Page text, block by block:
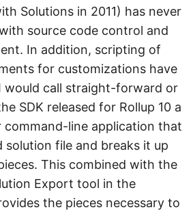
Solutions in 2011) has never
source code control and
In addition, scripting of
for customizations have
would call straight-forward or
SDK released for Rollup 10 a
command-line application that
solution file and breaks it up
This combined with the
Export tool in the
the pieces necessary to